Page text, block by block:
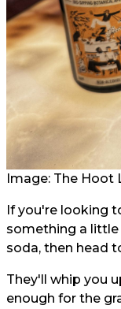
Image: The Hoot
If you're looking
something a
soda, then head
They'll whip you
enough for the